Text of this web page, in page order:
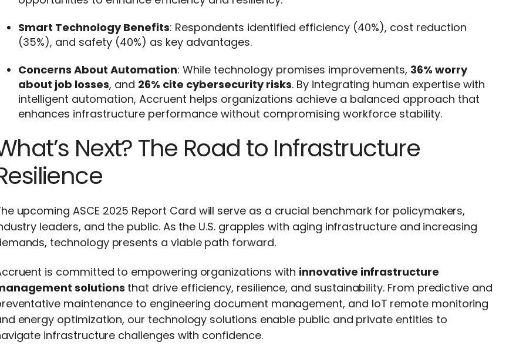
Smart Technology Benefits: Respondents identified efficiency (40%), cost reduction
(35%), and safety (40%) as key advantages.
Concerns About Automation: While technology promises improvements, 36% worry
about job losses, and 26% cite cybersecurity risks. By integrating human expertise with
intelligent automation, Accruent helps organizations achieve a balanced approach that
enhances infrastructure performance without compromising workforce stability.
Next? The Road to Infrastructure
upcoming ASCE 2025 Report Card will serve as a crucial benchmark for policymakers,
leaders, and the public. As the U.S. grapples with aging infrastructure and increasing
technology presents a viable path forward.
is committed to empowering organizations with innovative infrastructure
solutions that drive efficiency, resilience, and sustainability. From predictive and
maintenance to engineering document management, and IoT remote monitoring
energy optimization, our technology solutions enable public and private entities to
infrastructure challenges with confidence.